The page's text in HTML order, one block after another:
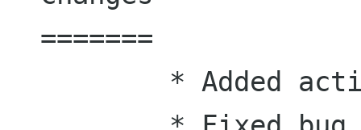
=======